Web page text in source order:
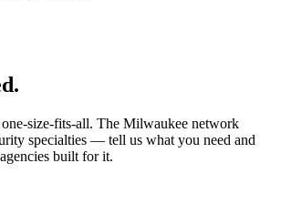
.
size-fits-all. The Milwaukee network
specialties — tell us what you need and
built for it.